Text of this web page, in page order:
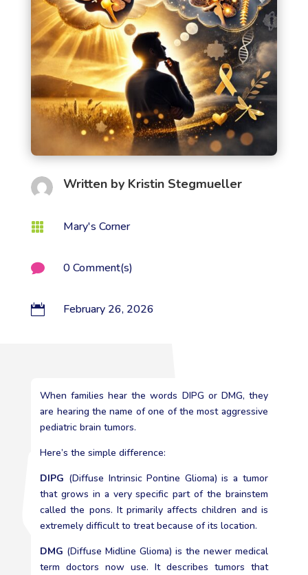
Written by Kristin Stegmueller
 Mary's Corner
 0 Comment(s)
 February 26, 2026
When families hear the words DIPG or DMG, they
are hearing the name of one of the most aggressive
pediatric brain tumors.
Here’s the simple difference:
DIPG (Diffuse Intrinsic Pontine Glioma) is a tumor
that grows in a very specific part of the brainstem
called the pons. It primarily affects children and is
extremely difficult to treat because of its location.
DMG (Diffuse Midline Glioma) is the newer medical
term doctors now use. It describes tumors that